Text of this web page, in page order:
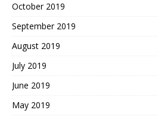
October 2019
September 2019
August 2019
July 2019
June 2019
May 2019